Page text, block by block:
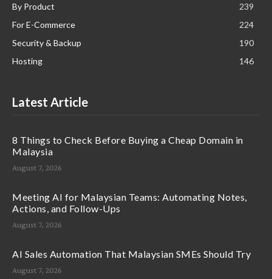
By Product
239
For E-Commerce
224
Security & Backup
190
Hosting
146
Latest Article
8 Things to Check Before Buying a Cheap Domain in
Malaysia
August 7, 2026
Meeting AI for Malaysian Teams: Automating Notes,
Actions, and Follow-Ups
August 7, 2026
AI Sales Automation That Malaysian SMEs Should Try
August 7, 2026